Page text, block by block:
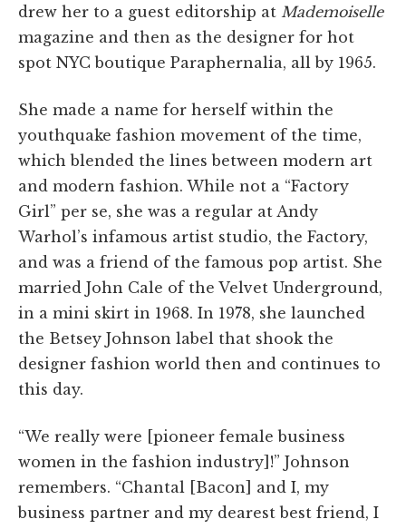
drew her to a guest editorship at Mademoiselle
magazine and then as the designer for hot
spot NYC boutique Paraphernalia, all by 1965.
She made a name for herself within the
youthquake fashion movement of the time,
which blended the lines between modern art
and modern fashion. While not a “Factory
Girl” per se, she was a regular at Andy
Warhol’s infamous artist studio, the Factory,
and was a friend of the famous pop artist. She
married John Cale of the Velvet Underground,
in a mini skirt in 1968. In 1978, she launched
the Betsey Johnson label that shook the
designer fashion world then and continues to
this day.
“We really were [pioneer female business
women in the fashion industry]!” Johnson
remembers. “Chantal [Bacon] and I, my
business partner and my dearest best friend, I